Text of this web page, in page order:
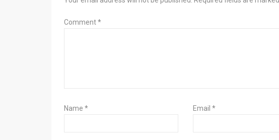
Comment*
Name * Email*